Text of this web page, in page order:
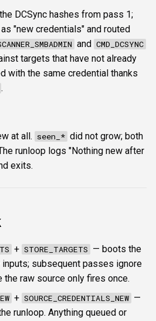
DCSync hashes from pass 1;
"new credentials" and routed
and CMD_DCSYNC
targets that have not already
with the same credential thanks
.
at all. seen_* did not grow; both
runloop logs "Nothing new after
exits.
+ STORE_TARGETS — boots the
subsequent passes ignore
the raw source only fires once.
+ SOURCE_CREDENTIALS_NEW —
runloop. Anything queued or